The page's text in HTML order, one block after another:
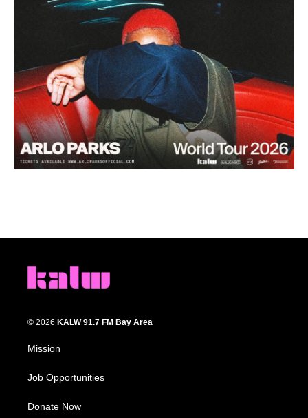
© 2026 KALW 91.7 FM Bay Area
Mission
Job Opportunities
Donate Now